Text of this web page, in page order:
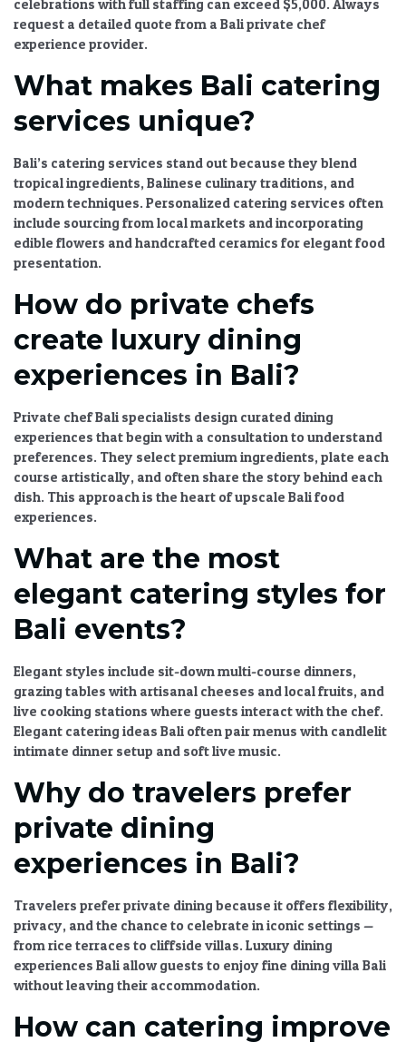
celebrations with full staffing can exceed $5,000. Always
request a detailed quote from a Bali private chef
experience provider.
What makes Bali catering
services unique?
Bali’s catering services stand out because they blend
tropical ingredients, Balinese culinary traditions, and
modern techniques. Personalized catering services often
include sourcing from local markets and incorporating
edible flowers and handcrafted ceramics for elegant food
presentation.
How do private chefs
create luxury dining
experiences in Bali?
Private chef Bali specialists design curated dining
experiences that begin with a consultation to understand
preferences. They select premium ingredients, plate each
course artistically, and often share the story behind each
dish. This approach is the heart ofupscale Bali food
experiences.
What are the most
elegant catering styles for
Bali events?
Elegant styles include sit-down multi-course dinners,
grazing tables with artisanal cheeses and local fruits, and
live cooking stations where guests interact with the chef.
Elegant catering ideas Bali often pair menus with candlelit
intimate dinner setup and soft live music.
Why do travelers prefer
private dining
experiences in Bali?
Travelers prefer private dining because it offers flexibility,
privacy, and the chance to celebrate in iconic settings —
from rice terraces to cliffside villas. Luxury dining
experiences Bali allow guests to enjoy fine dining villa Bali
without leaving their accommodation.
How can catering improve